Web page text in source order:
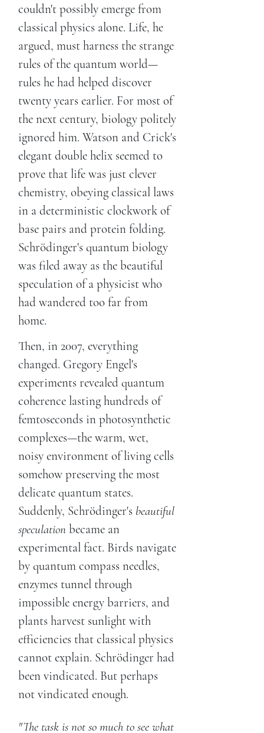
couldn't possibly emerge from
classical physics alone. Life, he
argued, must harness the strange
rules of the quantum world—
rules he had helped discover
twenty years earlier. For most of
the next century, biology politely
ignored him. Watson and Crick's
elegant double helix seemed to
prove that life was just clever
chemistry, obeying classical laws
in a deterministic clockwork of
base pairs and protein folding.
Schrödinger's quantum biology
was filed away as the beautiful
speculation of a physicist who
had wandered too far from
home.
Then, in 2007, everything
changed. Gregory Engel's
experiments revealed quantum
coherence lasting hundreds of
femtoseconds in photosynthetic
complexes—the warm, wet,
noisy environment of living cells
somehow preserving the most
delicate quantum states.
Suddenly, Schrödinger's beautiful
speculationbecame an
experimental fact. Birds navigate
by quantum compass needles,
enzymes tunnel through
impossible energy barriers, and
plants harvest sunlight with
efficiencies that classical physics
cannot explain. Schrödinger had
been vindicated. But perhaps
not vindicated enough.
"The task is not so much to see what